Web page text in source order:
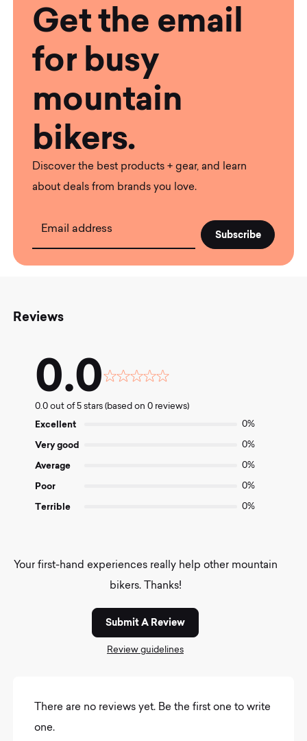
Get the email
for busy
mountain
bikers.
Discover the best products + gear, and learn
about deals from brands you love.
Email address
Reviews
0.0
Rated
out
0.0 out of 5 stars (based on 0 reviews)
Excellent 0%
Very good 0%
Average 0%
Poor 0%
Terrible 0%
Your first-hand experiences really help other mountain
bikers. Thanks!
Submit A Review
Review guidelines
There are no reviews yet. Be the first one to write
one.